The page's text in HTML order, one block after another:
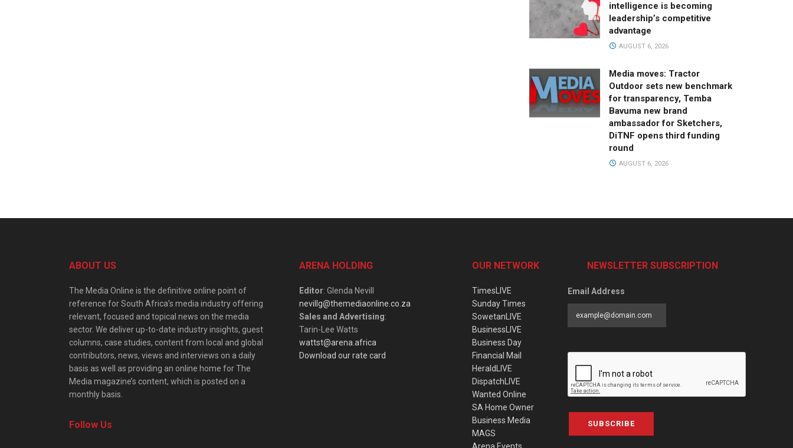
intelligence is becoming
leadership’s competitive
advantage
AUGUST 6, 2026
Media moves: Tractor
Outdoor sets new benchmark
for transparency, Temba
Bavuma new brand
ambassador for Sketchers,
DiTNF opens third funding
round
AUGUST 6, 2026
ABOUT US
The Media Online is the definitive online point of
reference for South Africa’s media industry offering
relevant, focused and topical news on the media
sector. We deliver up-to-date industry insights, guest
columns, case studies, content from local and global
contributors, news, views and interviews on a daily
basis as well as providing an online home for The
Media magazine’s content, which is posted on a
monthly basis.
Follow Us
ARENA HOLDING
Editor: Glenda Nevill
nevillg@themediaonline.co.za
Sales and Advertising:
Tarin-Lee Watts
wattst@arena.africa
Download our rate card
OUR NETWORK
TimesLIVE
Sunday Times
SowetanLIVE
BusinessLIVE
Business Day
Financial Mail
HeraldLIVE
DispatchLIVE
Wanted Online
SA Home Owner
Business Media
MAGS
NEWSLETTER SUBSCRIPTION
Email Address
SUBSCRIBE